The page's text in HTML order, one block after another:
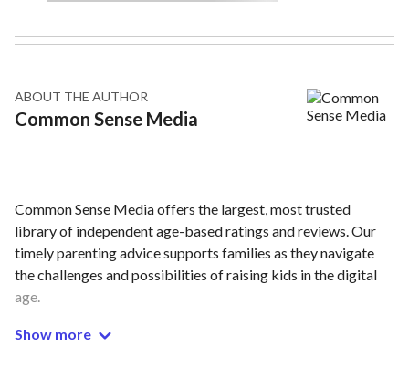
ABOUT THE AUTHOR
Common Sense Media
Common Sense Media offers the largest, most trusted
library of independent age-based ratings and reviews. Our
timely parenting advice supports families as they navigate
the challenges and possibilities of raising kids in the digital
age.
Show more